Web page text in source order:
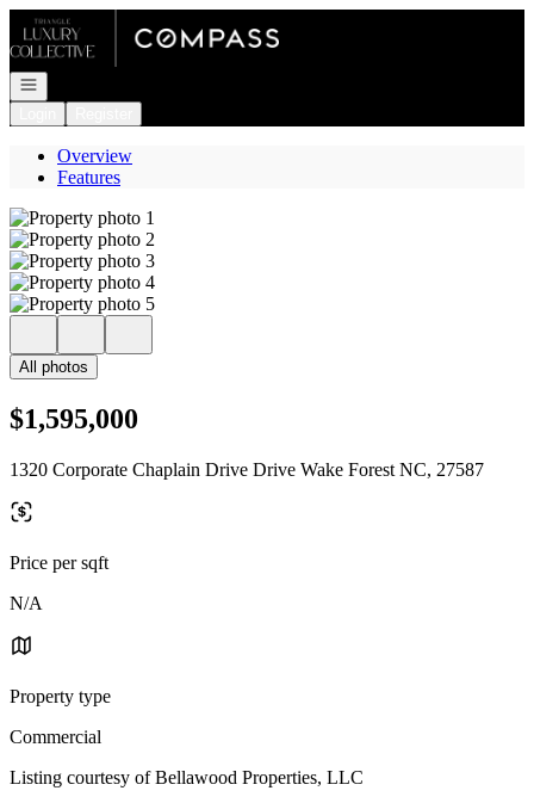
Go to: Homepage
Open navigation
Overview
Features
All photos
$1,595,000
1320 Corporate Chaplain Drive Drive Wake Forest NC, 27587
Price per sqft
N/A
Property type
Commercial
Listing courtesy of Bellawood Properties, LLC